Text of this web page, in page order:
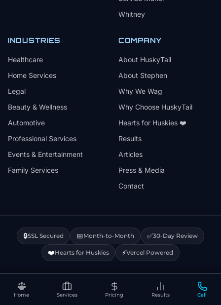
Home Services Pricing Results Call
Whitney
INDUSTRIES
Healthcare
Home Services
Legal
Beauty & Wellness
Automotive
Professional Services
Events & Entertainment
Family Services
COMPANY
About HuskyTail
About Stephen
Why We Wag
Why Choose HuskyTail
Hearts for Huskies ❤️
Results
Articles
Press & Media
Contact
🔒SSL Secured 📅Month-to-Month ✅30-Day Review
❤️Hearts for Huskies ⚡Vercel Powered
Privacy Policy Terms & ConditionsDisclaimer Cookie Policy Sitemap